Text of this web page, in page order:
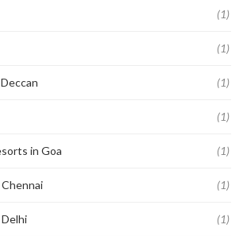
(1)
(1)
(1)
(1)
in Goa (1)
(1)
(1)